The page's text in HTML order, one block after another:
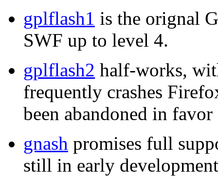
gplflash1 is the orignal
SWF up to level 4.
gplflash2 half-works,
frequently crashes
been abandoned in
gnash promises full
still in early